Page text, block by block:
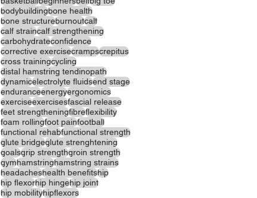
bodybuildingbone health
bone structureburnoutcalf
calf straincalf strengthening
carbohydrateconfidence
corrective exercisecrampscrepitus
cross trainingcycling
distal hamstring tendinopath
dynamicelectrolyte fluidsend stage
enduranceenergyergonomics
exerciseexercisesfascial release
feet strengtheningfibreflexibility
foam rollingfoot painfootball
functional rehabfunctional strength
glute bridgeglute strenghtening
goalsgrip strengthgroin strength
gymhamstringhamstring strains
headacheshealth benefitship
hip flexorhip hingehip joint
hip mobilityhipflexors